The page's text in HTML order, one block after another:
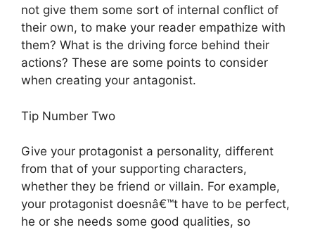
not give them some sort of internal conflict of
their own, to make your reader empathize with
them? What is the driving force behind their
actions? These are some points to consider
when creating your antagonist.
Tip Number Two
Give your protagonist a personality, different
from that of your supporting characters,
whether they be friend or villain. For example,
your protagonist doesnâ€™t have to be perfect,
he or she needs some good qualities, so